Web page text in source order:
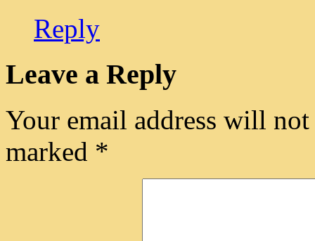
Reply
Leave a Reply
Your email address will
marked *